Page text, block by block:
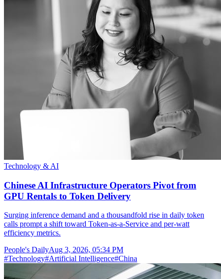
Technology & AI
Chinese AI Infrastructure Operators Pivot from
GPU Rentals to Token Delivery
Surging inference demand and a thousandfold rise in daily token
calls prompt a shift toward Token-as-a-Service and per-watt
efficiency metrics.
People's DailyAug 3, 2026, 05:34 PM
#Technology#Artificial Intelligence#China